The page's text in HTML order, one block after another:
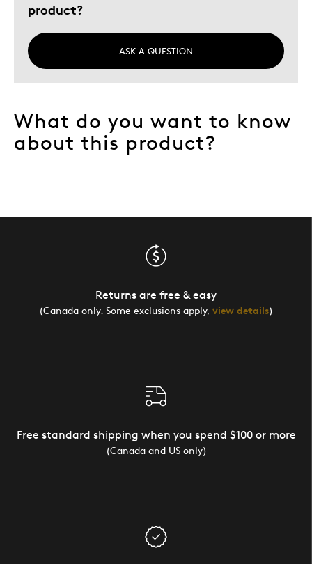
product?
ASK A QUESTION
What do you want to know
about this product?
Returns are free & easy
(Canada only. Some exclusions apply, view details)
Free standard shipping when you spend $100 or more
(Canada and US only)